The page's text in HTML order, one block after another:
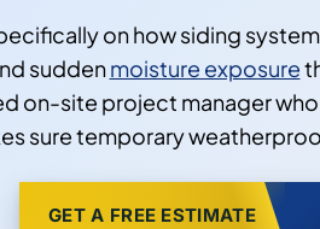
on how siding
suddenmoisture exposure
on-site project manager
sure temporary
GET A FREE ESTIMATE